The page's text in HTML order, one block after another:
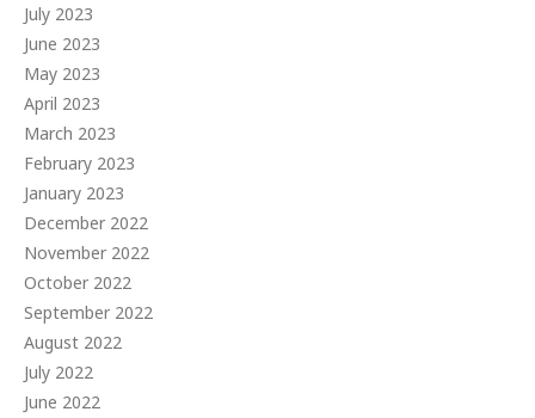
July 2023
June 2023
May 2023
April 2023
March 2023
February 2023
January 2023
December 2022
November 2022
October 2022
September 2022
August 2022
July 2022
June 2022